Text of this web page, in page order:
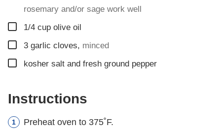
rosemary and/or sage work well
▢
1/4 cup olive oil
▢
3 garlic cloves, minced
▢
kosher salt and fresh ground pepper
Instructions
Preheat oven to 375˚F.